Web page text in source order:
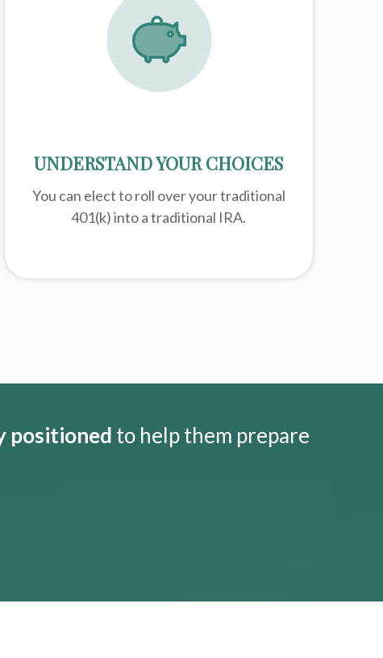
UNDERSTAND YOUR CHOICES
You can elect to roll over your traditional
401(k) into a traditional IRA.
positioned to help them prepare